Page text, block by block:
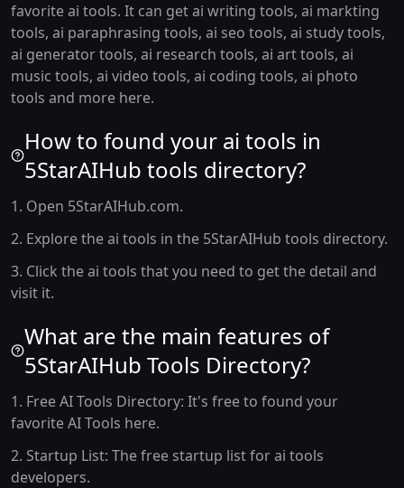
favorite ai tools. It can get ai writing tools, ai markting
tools, ai paraphrasing tools, ai seo tools, ai study tools,
ai generator tools, ai research tools, ai art tools, ai
music tools, ai video tools, ai coding tools, ai photo
tools and more here.
How to found your ai tools in
5StarAIHub tools directory?
1. Open 5StarAIHub.com.
2. Explore the ai tools in the 5StarAIHub tools directory.
3. Click the ai tools that you need to get the detail and
visit it.
What are the main features of
5StarAIHub Tools Directory?
1. Free AI Tools Directory: It's free to found your
favorite AI Tools here.
2. Startup List: The free startup list for ai tools
developers.